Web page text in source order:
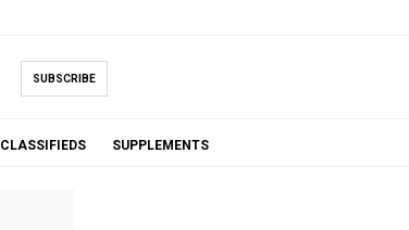
SUBSCRIBE
CLASSIFIEDS SUPPLEMENTS